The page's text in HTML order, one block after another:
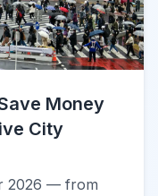
Money
City
2026 — from